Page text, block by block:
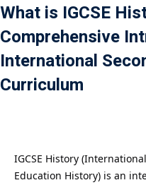
What is IGCSE
Comprehensive
International
Curriculum
IGCSE History
Education History) is an